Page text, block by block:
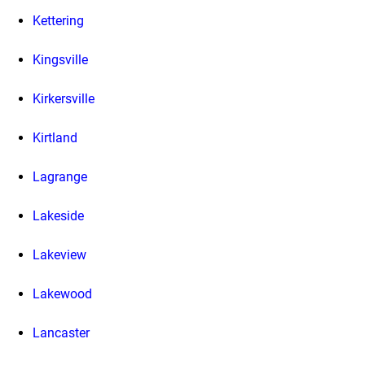
Kettering
Kingsville
Kirkersville
Kirtland
Lagrange
Lakeside
Lakeview
Lakewood
Lancaster